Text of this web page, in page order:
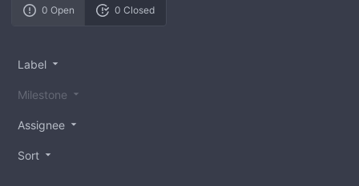
0 Open 0 Closed
Label
Milestone
Assignee
Sort